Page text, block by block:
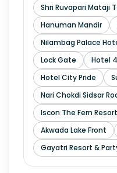
Shri Ruvapari Mataji
Hanuman Mandir
Nilambag Palace
Lock Gate
Hotel
Hotel City Pride
Nari Chokdi Sidsar
Iscon The Fern
Akwada Lake Front
Gayatri Resort &